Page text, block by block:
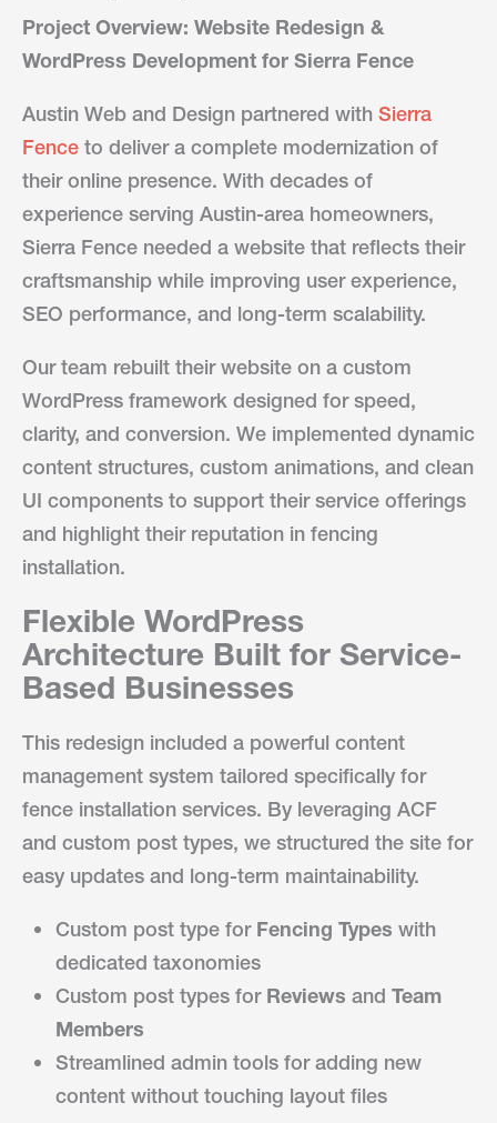
Project Overview: Website Redesign &
WordPress Development for Sierra Fence
Austin Web and Design partnered with Sierra
Fence to deliver a complete modernization of
their online presence. With decades of
experience serving Austin-area homeowners,
Sierra Fence needed a website that reflects their
craftsmanship while improving user experience,
SEO performance, and long-term scalability.
Our team rebuilt their website on a custom
WordPress framework designed for speed,
clarity, and conversion. We implemented dynamic
content structures, custom animations, and clean
UI components to support their service offerings
and highlight their reputation in fencing
installation.
Flexible WordPress
Architecture Built for Service-
Based Businesses
This redesign included a powerful content
management system tailored specifically for
fence installation services. By leveraging ACF
and custom post types, we structured the site for
easy updates and long-term maintainability.
Custom post type for Fencing Types with
dedicated taxonomies
Custom post types for Reviews and Team
Members
Streamlined admin tools for adding new
content without touching layout files